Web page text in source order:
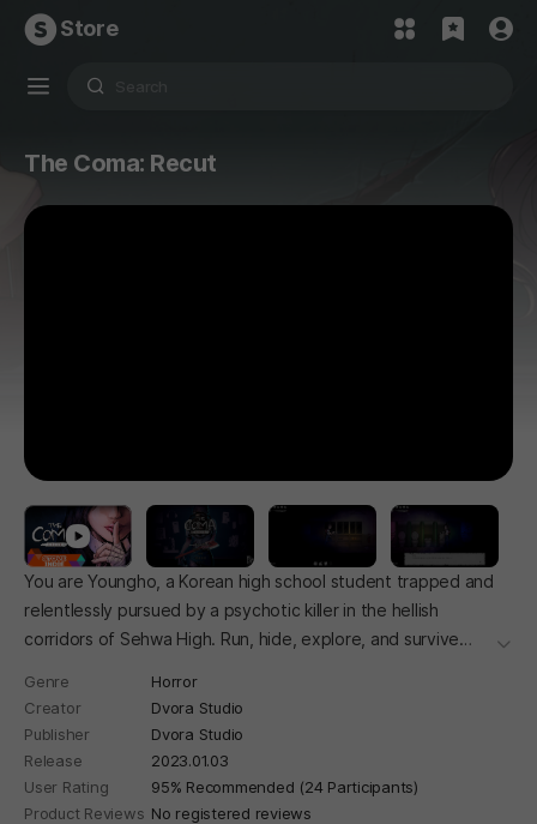
Store
The Coma: Recut
You are Youngho, a Korean high school student trapped and
relentlessly pursued by a psychotic killer in the hellish
corridors of Sehwa High. Run, hide, explore, and survive
더보
Genre
Horror
Creator
Dvora Studio
Publisher
Dvora Studio
Release
2023.01.03
User Rating
95% Recommended (24 Participants)
Product Reviews No registered reviews